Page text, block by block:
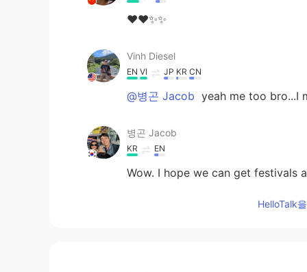
❤❤✨✨
Vinh Diesel
EN VI JP KR CN
@병곤 Jacob yeah me too bro...I
병곤 Jacob
KR EN
Wow. I hope we can get festivals
HelloTalk